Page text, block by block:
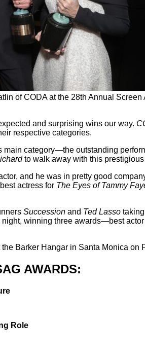
of CODA at the 28th Annual
and surprising wins our way.
respective categories.
main category—the outstanding
to walk away with this
and he was in pretty good
actress for The Eyes of Tammy
Succession and Ted Lasso
winning three awards—best
Barker Hangar in Santa Monica on
AWARDS:
Role